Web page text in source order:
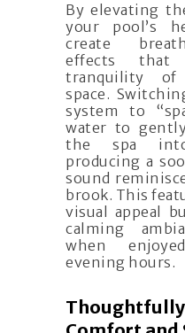
By elevating
your pool’s
create
effects that
tranquility
space.
system to
water to
the spa
producing a
sound
brook. This
visual appeal
calming
when
evening hours.